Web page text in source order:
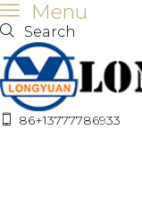
Menu
Search
86+13777786933